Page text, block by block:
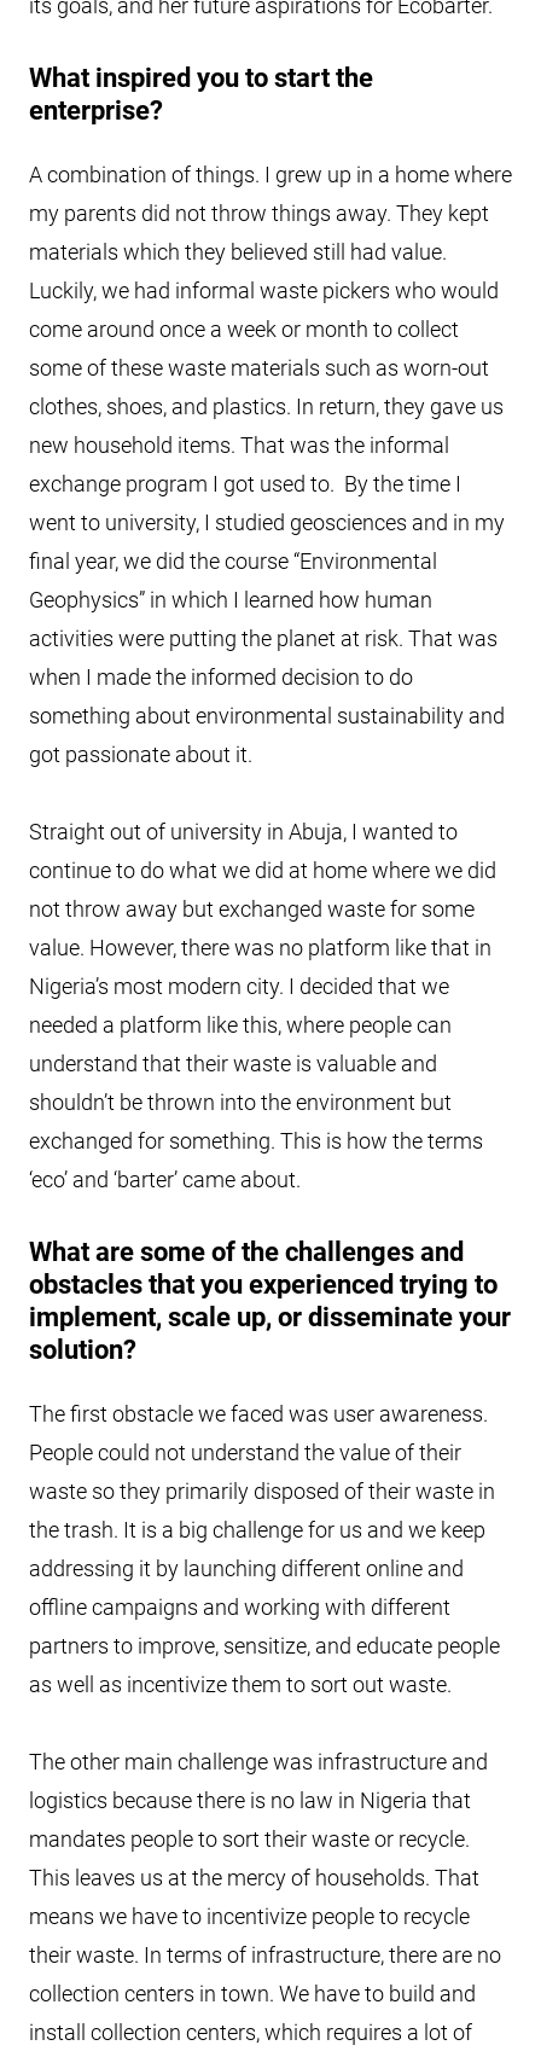
its goals, and her future aspirations for Ecobarter.
What inspired you to start the
enterprise?
A combination of things. I grew up in a home where
my parents did not throw things away. They kept
materials which they believed still had value.
Luckily, we had informal waste pickers who would
come around once a week or month to collect
some of these waste materials such as worn-out
clothes, shoes, and plastics. In return, they gave us
new household items. That was the informal
exchange program I got used to. By the time I
went to university, I studied geosciences and in my
final year, we did the course “Environmental
Geophysics” in which I learned how human
activities were putting the planet at risk. That was
when I made the informed decision to do
something about environmental sustainability and
got passionate about it.
Straight out of university in Abuja, I wanted to
continue to do what we did at home where we did
not throw away but exchanged waste for some
value. However, there was no platform like that in
Nigeria’s most modern city. I decided that we
needed a platform like this, where people can
understand that their waste is valuable and
shouldn’t be thrown into the environment but
exchanged for something. This is how the terms
‘eco’ and ‘barter’ came about.
What are some of the challenges and
obstacles that you experienced trying to
implement, scale up, or disseminate your
solution?
The first obstacle we faced was user awareness.
People could not understand the value of their
waste so they primarily disposed of their waste in
the trash. It is a big challenge for us and we keep
addressing it by launching different online and
offline campaigns and working with different
partners to improve, sensitize, and educate people
as well as incentivize them to sort out waste.
The other main challenge was infrastructure and
logistics because there is no law in Nigeria that
mandates people to sort their waste or recycle.
This leaves us at the mercy of households. That
means we have to incentivize people to recycle
their waste. In terms of infrastructure, there are no
collection centers in town. We have to build and
install collection centers, which requires a lot of